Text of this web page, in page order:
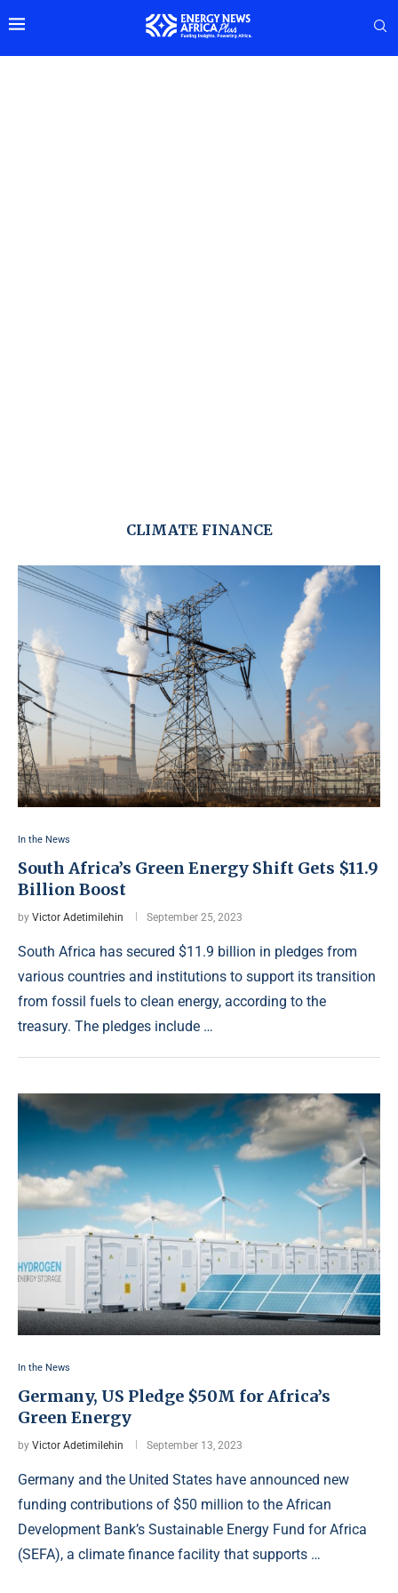
CLIMATE FINANCE
In the News
South Africa’s Green Energy Shift Gets $11.9
Billion Boost
by Victor Adetimilehin September 25, 2023
South Africa has secured $11.9 billion in pledges from
various countries and institutions to support its transition
from fossil fuels to clean energy, according to the
treasury. The pledges include …
In the News
Germany, US Pledge $50M for Africa’s
Green Energy
by Victor Adetimilehin September 13, 2023
Germany and the United States have announced new
funding contributions of $50 million to the African
Development Bank’s Sustainable Energy Fund for Africa
(SEFA), a climate finance facility that supports …